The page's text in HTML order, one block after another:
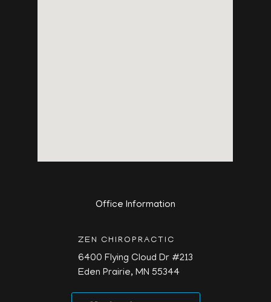
Office Information
ZEN CHIROPRACTIC
6400 Flying Cloud Dr #213
Eden Prairie, MN 55344